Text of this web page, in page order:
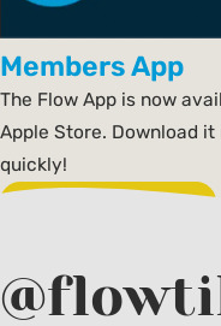
Members App
The Flow App is now
Apple Store. Download
quickly!
Download the app